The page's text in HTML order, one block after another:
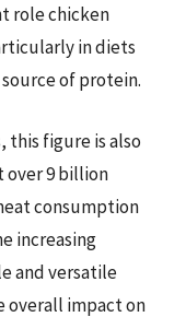
role chicken
in diets
of protein.
figure is also
over 9 billion
consumption
increasing
and versatile
impact on